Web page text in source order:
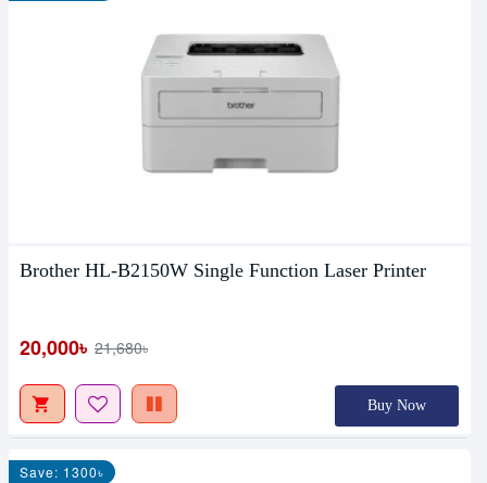
Brother HL-B2150W Single Function Laser Printer
20,000৳ 21,680৳
Buy Now
Save: 1300৳